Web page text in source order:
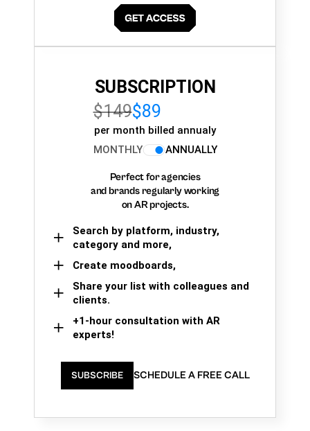
SUBSCRIPTION
$149$89
per month billed annualy
MONTHLY
ANNUALLY
Perfect for agencies
and brands regularly working
on AR projects.
Search by platform, industry,
category and more,
Create moodboards,
Share your list with colleagues and
clients.
+1-hour consultation with AR
experts!
SUBSCRIBE SCHEDULE A FREE CALL